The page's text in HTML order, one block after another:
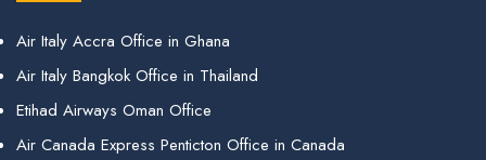
Air Italy Accra Office in Ghana
Air Italy Bangkok Office in Thailand
Etihad Airways Oman Office
Air Canada Express Penticton Office in Canada